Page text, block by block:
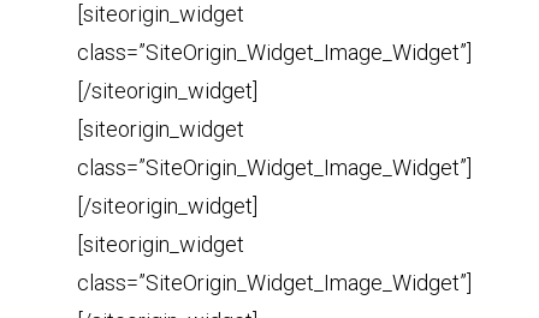
[siteorigin_widget
class=”SiteOrigin_Widget_Image_Widget”]
[/siteorigin_widget]
[siteorigin_widget
class=”SiteOrigin_Widget_Image_Widget”]
[/siteorigin_widget]
[siteorigin_widget
class=”SiteOrigin_Widget_Image_Widget”]